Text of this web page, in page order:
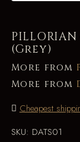
(Grey)
More from
More from
Cheapest
SKU: DATS01